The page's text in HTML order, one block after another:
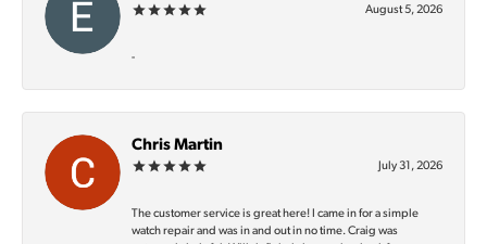
August 5, 2026
-
Chris Martin
July 31, 2026
The customer service is great here! I came in for a simple
watch repair and was in and out in no time. Craig was